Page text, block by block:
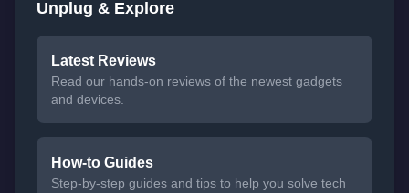
Unplug & Explore
Latest Reviews
Read our hands-on reviews of the newest gadgets
and devices.
How-to Guides
Step-by-step guides and tips to help you solve tech